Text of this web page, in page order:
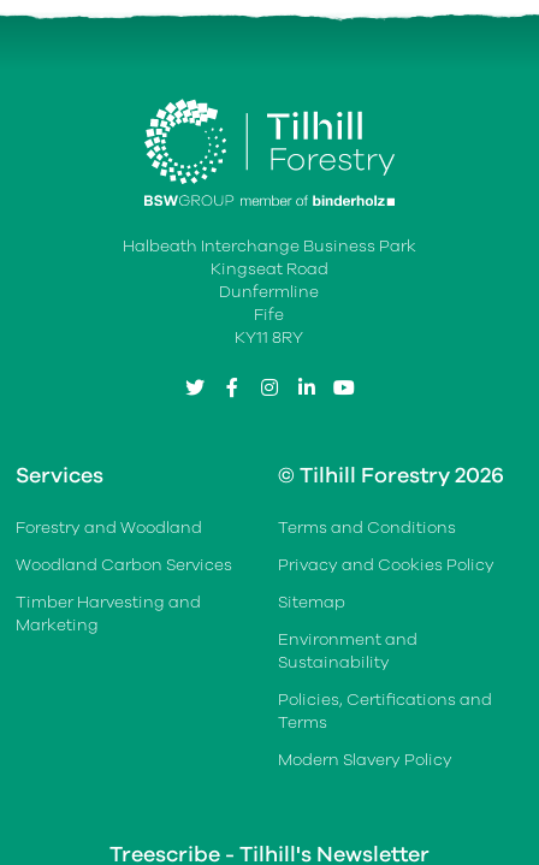
Halbeath Interchange Business Park
Kingseat Road
Dunfermline
Fife
KY11 8RY
twitterfacebookinstagram
linkedinyoutube
Services
Forestry and Woodland
Woodland Carbon Services
Timber Harvesting and
Marketing
© Tilhill Forestry 2026
Terms and Conditions
Privacy and Cookies Policy
Sitemap
Environment and
Sustainability
Policies, Certifications and
Terms
Modern Slavery Policy
Treescribe - Tilhill's Newsletter